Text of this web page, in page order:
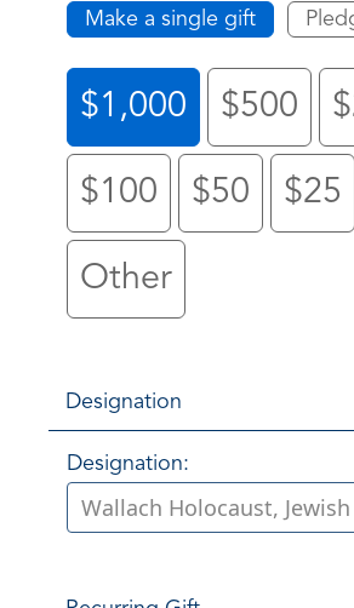
Make a single gift
$1,000 $500
$100 $50 $25
Other
Designation
Designation: